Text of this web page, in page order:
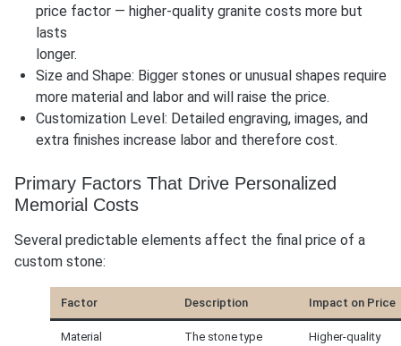
price factor — higher-quality granite costs more but
lasts
longer.
Size and Shape: Bigger stones or unusual shapes require
more material and labor and will raise the price.
Customization Level: Detailed engraving, images, and
extra finishes increase labor and therefore cost.
Primary Factors That Drive Personalized
Memorial Costs
Several predictable elements affect the final price of a
custom stone:
Factor Description Impact on Price
Material
The stone type
Higher-quality